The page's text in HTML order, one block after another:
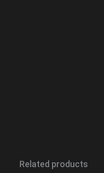
Related products